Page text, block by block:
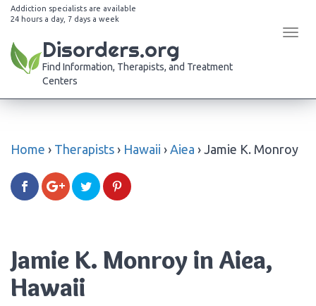
Addiction specialists are available
24 hours a day, 7 days a week
Disorders.org
Find Information, Therapists, and Treatment
Centers
Home › Therapists › Hawaii › Aiea › Jamie K. Monroy
Jamie K. Monroy in Aiea,
Hawaii